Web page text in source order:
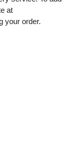
at
your order.